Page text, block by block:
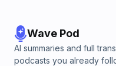
Wave Pod
AI summaries and full
podcasts you already